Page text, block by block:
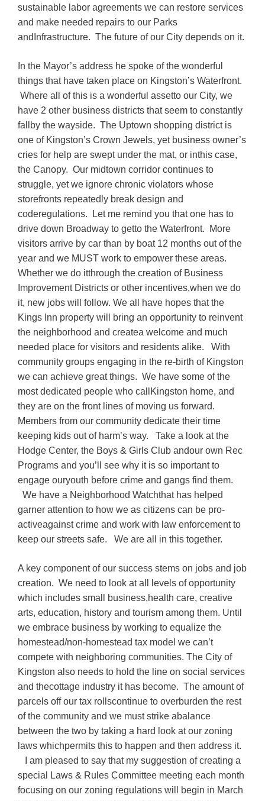
sustainable labor agreements we can restore services
and make needed repairs to our Parks
andInfrastructure. The future of our City depends on it.
In the Mayor’s address he spoke of the wonderful
things that have taken place on Kingston’s Waterfront.
Where all of this is a wonderful assetto our City, we
have 2 other business districts that seem to constantly
fallby the wayside. The Uptown shopping district is
one of Kingston’s Crown Jewels, yet business owner’s
cries for help are swept under the mat, or inthis case,
the Canopy. Our midtown corridor continues to
struggle, yet we ignore chronic violators whose
storefronts repeatedly break design and
coderegulations. Let me remind you that one has to
drive down Broadway to getto the Waterfront. More
visitors arrive by car than by boat 12 months out of the
year and we MUST work to empower these areas.
Whether we do itthrough the creation of Business
Improvement Districts or other incentives,when we do
it, new jobs will follow. We all have hopes that the
Kings Inn property will bring an opportunity to reinvent
the neighborhood and createa welcome and much
needed place for visitors and residents alike. With
community groups engaging in the re-birth of Kingston
we can achieve great things. We have some of the
most dedicated people who callKingston home, and
they are on the front lines of moving us forward.
Members from our community dedicate their time
keeping kids out of harm’s way. Take a look at the
Hodge Center, the Boys & Girls Club andour own Rec
Programs and you’ll see why it is so important to
engage ouryouth before crime and gangs find them.
We have a Neighborhood Watchthat has helped
garner attention to how we as citizens can be pro-
activeagainst crime and work with law enforcement to
keep our streets safe. We are all in this together.
A key component of our success stems on jobs and job
creation. We need to look at all levels of opportunity
which includes small business,health care, creative
arts, education, history and tourism among them. Until
we embrace business by working to equalize the
homestead/non-homestead tax model we can’t
compete with neighboring communities. The City of
Kingston also needs to hold the line on social services
and thecottage industry it has become. The amount of
parcels off our tax rollscontinue to overburden the rest
of the community and we must strike abalance
between the two by taking a hard look at our zoning
laws whichpermits this to happen and then address it.
I am pleased to say that my suggestion of creating a
special Laws & Rules Committee meeting each month
focusing on our zoning regulations will begin in March